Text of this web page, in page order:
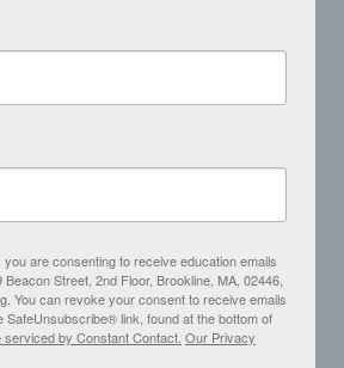
are consenting to receive education emails
Street, 2nd Floor, Brookline, MA, 02446,
You can revoke your consent to receive emails
SafeUnsubscribe® link, found at the bottom of
serviced by Constant Contact. Our Privacy